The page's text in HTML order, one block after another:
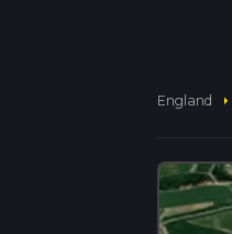
England arrow_right